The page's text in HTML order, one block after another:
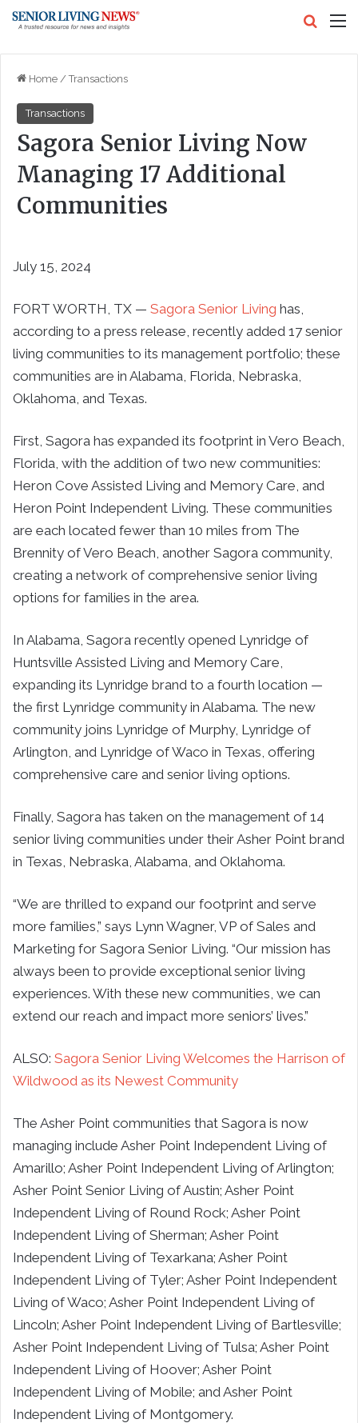
Home / Transactions
Transactions
Sagora Senior Living Now
Managing 17 Additional
Communities
July 15, 2024
FORT WORTH, TX — Sagora Senior Living has,
according to a press release, recently added 17 senior
living communities to its management portfolio; these
communities are in Alabama, Florida, Nebraska,
Oklahoma, and Texas.
First, Sagora has expanded its footprint in Vero Beach,
Florida, with the addition of two new communities:
Heron Cove Assisted Living and Memory Care, and
Heron Point Independent Living. These communities
are each located fewer than 10 miles from The
Brennity of Vero Beach, another Sagora community,
creating a network of comprehensive senior living
options for families in the area.
In Alabama, Sagora recently opened Lynridge of
Huntsville Assisted Living and Memory Care,
expanding its Lynridge brand to a fourth location —
the first Lynridge community in Alabama. The new
community joins Lynridge of Murphy, Lynridge of
Arlington, and Lynridge of Waco in Texas, offering
comprehensive care and senior living options.
Finally, Sagora has taken on the management of 14
senior living communities under their Asher Point brand
in Texas, Nebraska, Alabama, and Oklahoma.
“We are thrilled to expand our footprint and serve
more families,” says Lynn Wagner, VP of Sales and
Marketing for Sagora Senior Living. “Our mission has
always been to provide exceptional senior living
experiences. With these new communities, we can
extend our reach and impact more seniors’ lives.”
ALSO: Sagora Senior Living Welcomes the Harrison of
Wildwood as its Newest Community
The Asher Point communities that Sagora is now
managing include Asher Point Independent Living of
Amarillo; Asher Point Independent Living of Arlington;
Asher Point Senior Living of Austin; Asher Point
Independent Living of Round Rock; Asher Point
Independent Living of Sherman; Asher Point
Independent Living of Texarkana; Asher Point
Independent Living of Tyler; Asher Point Independent
Living of Waco; Asher Point Independent Living of
Lincoln; Asher Point Independent Living of Bartlesville;
Asher Point Independent Living of Tulsa; Asher Point
Independent Living of Hoover; Asher Point
Independent Living of Mobile; and Asher Point
Independent Living of Montgomery.